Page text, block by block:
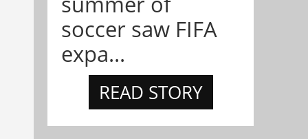
soccer saw FIFA
expa...
READ STORY